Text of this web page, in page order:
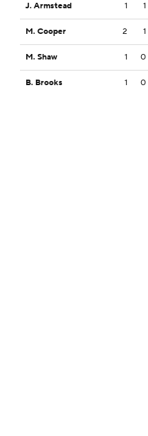
J. Armstead 1 1
M. Cooper 2 1
M. Shaw 1 0
B. Brooks 1 0